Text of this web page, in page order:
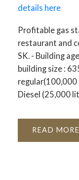
details here
Profitable gas
restaurant and
SK. - Building
building size :
regular(100,000
Diesel (25,000
READ